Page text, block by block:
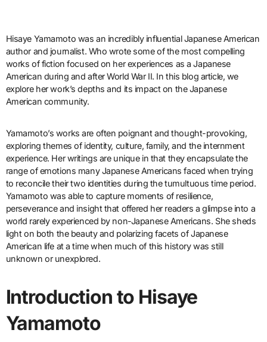
Hisaye Yamamoto was an incredibly influential Japanese American
author and journalist. Who wrote some of the most compelling
works of fiction focused on her experiences as a Japanese
American during and after World War II. In this blog article, we
explore her work’s depths and its impact on the Japanese
American community.
Yamamoto’s works are often poignant and thought-provoking,
exploring themes of identity, culture, family, and the internment
experience. Her writings are unique in that they encapsulate the
range of emotions many Japanese Americans faced when trying
to reconcile their two identities during the tumultuous time period.
Yamamoto was able to capture moments of resilience,
perseverance and insight that offered her readers a glimpse into a
world rarely experienced by non-Japanese Americans. She sheds
light on both the beauty and polarizing facets of Japanese
American life at a time when much of this history was still
unknown or unexplored.
Introduction to Hisaye
Yamamoto